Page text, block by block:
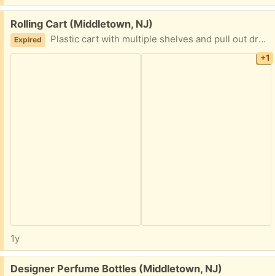
Free:
Rolling Cart (Middletown, NJ)
Expired Plastic cart with multiple shelves and pull out drawers. Quick pickup.
+1
1y
Free:
Designer Perfume Bottles (Middletown, NJ)